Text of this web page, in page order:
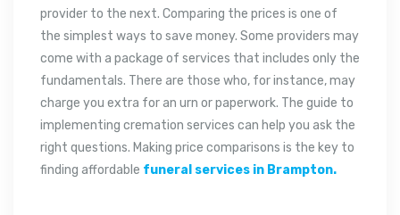
provider to the next. Comparing the prices is one of
the simplest ways to save money. Some providers may
come with a package of services that includes only the
fundamentals. There are those who, for instance, may
charge you extra for an urn or paperwork. The guide to
implementing cremation services can help you ask the
right questions. Making price comparisons is the key to
finding affordable funeral services in Brampton.